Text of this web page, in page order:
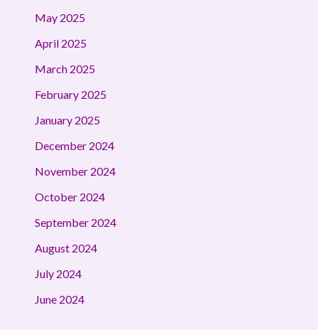
May 2025
April 2025
March 2025
February 2025
January 2025
December 2024
November 2024
October 2024
September 2024
August 2024
July 2024
June 2024